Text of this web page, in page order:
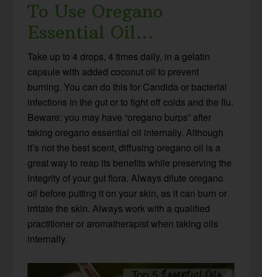
To Use Oregano
Essential Oil…
Take up to 4 drops, 4 times daily, in a gelatin
capsule with added coconut oil to prevent
burning. You can do this for Candida or bacterial
infections in the gut or to fight off colds and the flu.
Beware: you may have “oregano burps” after
taking oregano essential oil internally. Although
it’s not the best scent, diffusing oregano oil is a
great way to reap its benefits while preserving the
integrity of your gut flora. Always dilute oregano
oil before putting it on your skin, as it can burn or
irritate the skin. Always work with a qualified
practitioner or aromatherapist when taking oils
internally.